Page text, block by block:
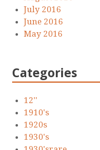
July 2016
June 2016
May 2016
Categories
12''
1910's
1920s
1930's